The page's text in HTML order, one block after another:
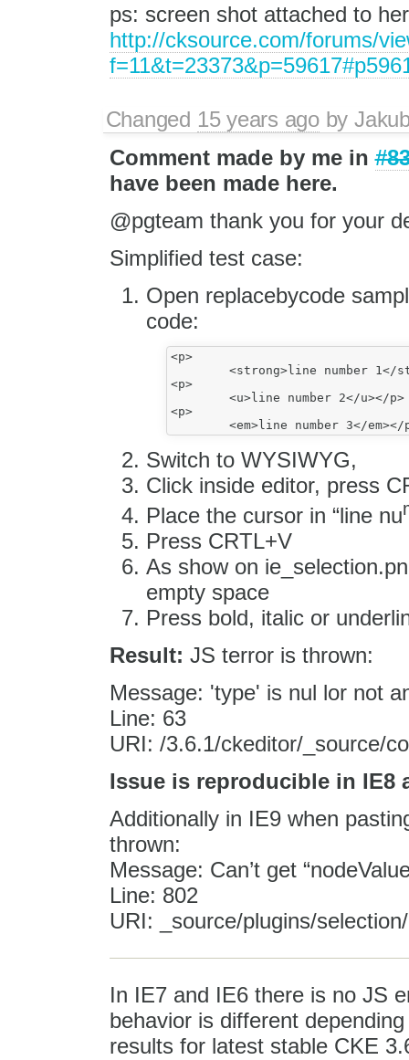
ps: screen shot attached to
http://cksource.com/forums/
Changed 15 years agoby
Comment made by me in
have been made here.
@pgteam thank you for your
Simplified test case:
Open replacebycode
code:
<p>
<p>
<p>
Switch to WYSIWYG,
Click inside editor, press
Place the cursor in “line nu
Press CRTL+V
As show on
empty space
Press bold, italic or
Result: JS terror is thrown:
Message: 'type' is nul lor not
Line: 63
URI: /3.6.1/ckeditor/_source/
Issue is reproducible in IE8
Additionally in IE9 when
thrown:
Message: Can’t get
Line: 802
URI: _source/plugins/
In IE7 and IE6 there is no JS
behavior is different
results for latest stable CKE